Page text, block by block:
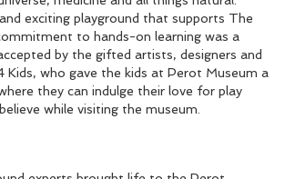
exciting playground that supports The
to hands-on learning was a
by the gifted artists, designers and
Kids, who gave the kids at Perot Museum a
they can indulge their love for play
while visiting the museum.